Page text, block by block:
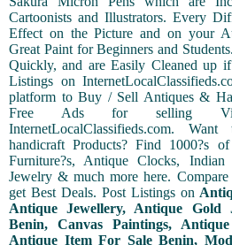
Cartoonists and Illustrators. Every
Effect on the Picture and on your
Great Paint for Beginners and
Quickly, and are Easily Cleaned up
Listings on
platform to Buy / Sell Antiques &
Free Ads for selling
InternetLocalClassifieds.com.
handicraft Products? Find 1000?s
Furniture?s, Antique Clocks,
Jewelry & much more here.
get Best Deals. Post Listings on
Antique Jewellery, Antique Gold
Benin, Canvas Paintings,
Antique Item For Sale Benin,